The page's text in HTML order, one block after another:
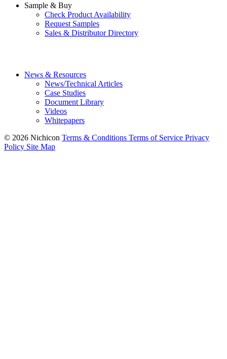
Sample & Buy
Check Product Availability
Request Samples
Sales & Distributor Directory
News & Resources
News/Technical Articles
Case Studies
Document Library
Videos
Whitepapers
© 2026 Nichicon Terms & Conditions Terms of Service Privacy
Policy Site Map